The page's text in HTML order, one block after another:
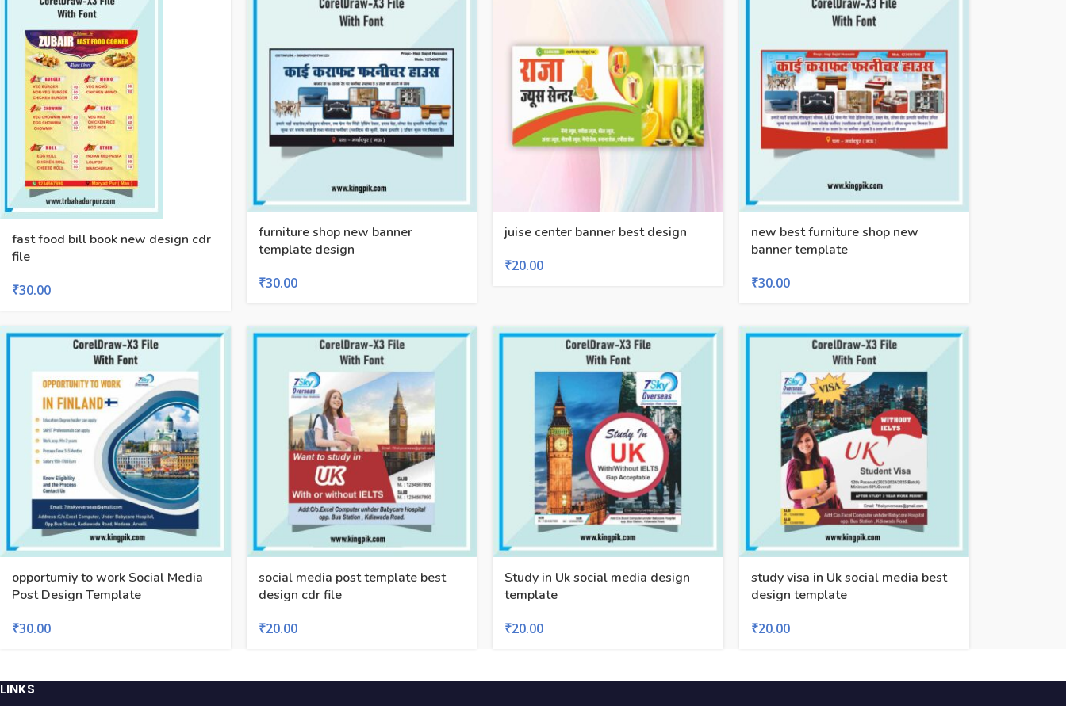
fast food bill book new design cdr
file
₹30.00
furniture shop new banner
template design
₹30.00
juise center banner best design
₹20.00
new best furniture shop new
banner template
₹30.00
opportumiy to work Social Media
Post Design Template
₹30.00
social media post template best
design cdr file
₹20.00
Study in Uk social media design
template
₹20.00
study visa in Uk social media best
design template
₹20.00
LINKS